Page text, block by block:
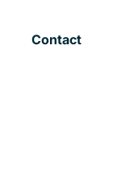
Contact